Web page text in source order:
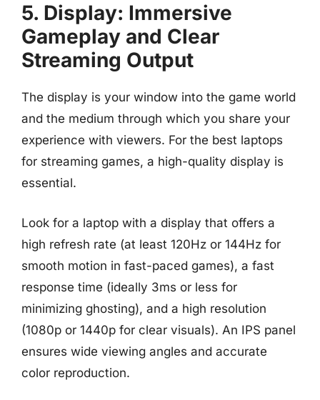
5. Display: Immersive
Gameplay and Clear
Streaming Output
The display is your window into the game world
and the medium through which you share your
experience with viewers. For the best laptops
for streaming games, a high-quality display is
essential.
Look for a laptop with a display that offers a
high refresh rate (at least 120Hz or 144Hz for
smooth motion in fast-paced games), a fast
response time (ideally 3ms or less for
minimizing ghosting), and a high resolution
(1080p or 1440p for clear visuals). An IPS panel
ensures wide viewing angles and accurate
color reproduction.